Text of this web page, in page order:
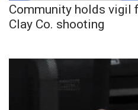
Community holds vigil
Clay Co. shooting